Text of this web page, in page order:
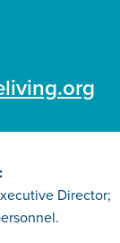
Director;